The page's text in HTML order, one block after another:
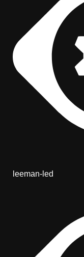
leeman-led